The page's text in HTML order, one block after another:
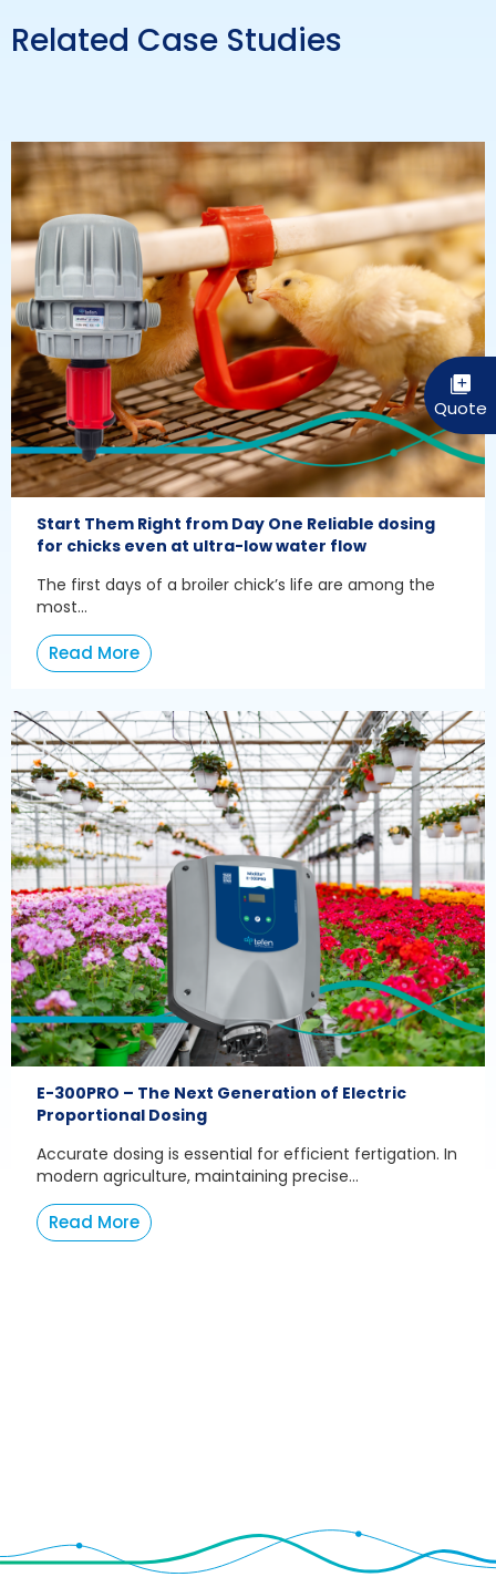
Related Case Studies
Start Them Right from Day One Reliable dosing
for chicks even at ultra-low water flow
The first days of a broiler chick’s life are among the
most...
Read More
E-300PRO – The Next Generation of Electric
Proportional Dosing
Accurate dosing is essential for efficient fertigation. In
modern agriculture, maintaining precise...
Read More